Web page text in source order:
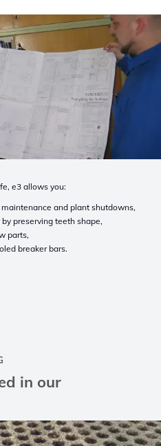
e3 allows you:
and plant shutdowns,
preserving teeth shape,
parts,
breaker bars.
in our